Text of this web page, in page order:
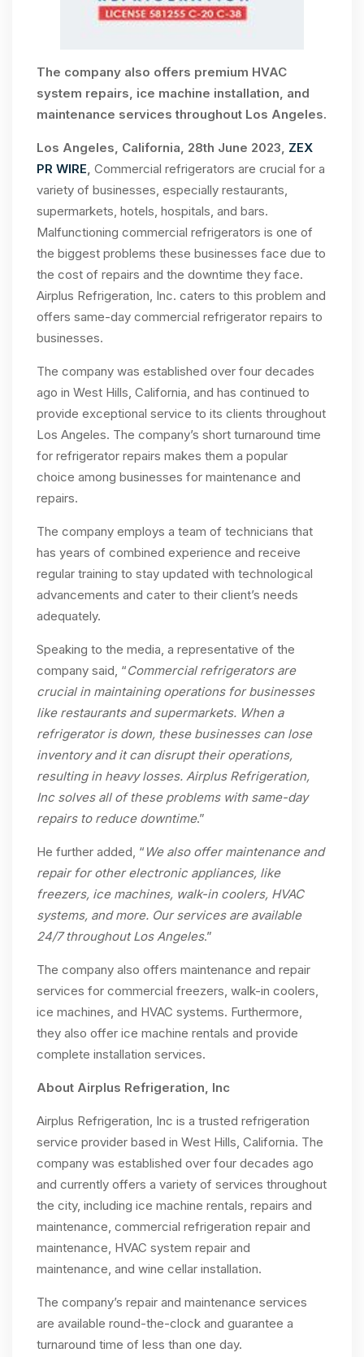
The company also offers premium HVAC
system repairs, ice machine installation, and
maintenance services throughout Los Angeles.
Los Angeles, California, 28th June 2023, ZEX
PR WIRE Commercial refrigerators are crucial for a
variety of businesses, especially restaurants,
supermarkets, hotels, hospitals, and bars.
Malfunctioning commercial refrigerators is one of
the biggest problems these businesses face due to
the cost of repairs and the downtime they face.
Airplus Refrigeration, Inc. caters to this problem and
offers same-day commercial refrigerator repairs to
businesses.
The company was established over four decades
ago in West Hills, California, and has continued to
provide exceptional service to its clients throughout
Los Angeles. The company’s short turnaround time
for refrigerator repairs makes them a popular
choice among businesses for maintenance and
repairs.
The company employs a team of technicians that
has years of combined experience and receive
regular training to stay updated with technological
advancements and cater to their client’s needs
adequately.
Speaking to the media, a representative of the
company said, “Commercial refrigerators are
crucial in maintaining operations for businesses
like restaurants and supermarkets. When a
refrigerator is down, these businesses can lose
inventory and it can disrupt their operations,
resulting in heavy losses. Airplus Refrigeration,
Inc solves all of these problems with same-day
repairs to reduce downtime.”
He further added, “ We also offer maintenance and
repair for other electronic appliances, like
freezers, ice machines, walk-in coolers, HVAC
systems, and more. Our services are available
24/7 throughout Los Angeles.”
The company also offers maintenance and repair
services for commercial freezers, walk-in coolers,
ice machines, and HVAC systems. Furthermore,
they also offer ice machine rentals and provide
complete installation services.
About Airplus Refrigeration, Inc
Airplus Refrigeration, Inc is a trusted refrigeration
service provider based in West Hills, California. The
company was established over four decades ago
and currently offers a variety of services throughout
the city, including ice machine rentals, repairs and
maintenance, commercial refrigeration repair and
maintenance, HVAC system repair and
maintenance, and wine cellar installation.
The company’s repair and maintenance services
are available round-the-clock and guarantee a
turnaround time of less than one day.